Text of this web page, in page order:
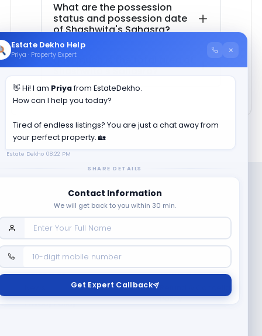
What are the possession
status and possession date
ofShashwita's Sahasra?
How much is the total area of
Shashwita's Sahasra?
Company
Contact Us
Terms & Conditions
Policy
Estate Dekho Help
Priya · Property Expert ×
👋 Hi! I am Priyafrom EstateDekho.
How can I help you today?
Tired of endless listings? You are just a chat away from
your perfect property. 🏡
Estate Dekho 08:22 PM
SHARE DETAILS
Contact Information
We will get back to you within 30 min.
Get Expert Callback